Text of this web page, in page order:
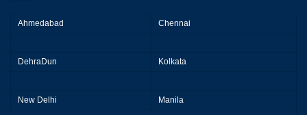
Ahmedabad Chennai
DehraDun Kolkata
New Delhi Manila